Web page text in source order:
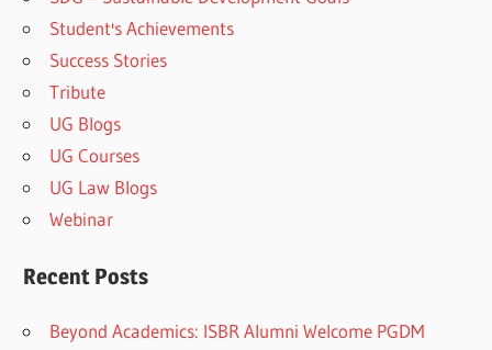
Student's Achievements
Success Stories
Tribute
UG Blogs
UG Courses
UG Law Blogs
Webinar
Recent Posts
Beyond Academics: ISBR Alumni Welcome PGDM